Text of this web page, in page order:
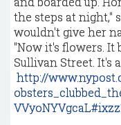
the steps at night,"
wouldn't give her
"Now it's flowers. It
Sullivan Street. It's
http://